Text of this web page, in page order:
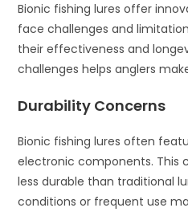
Bionic fishing lures offer
face challenges and
their effectiveness and
challenges helps anglers
Durability Concerns
Bionic fishing lures often
electronic components. This
less durable than traditional
conditions or frequent use